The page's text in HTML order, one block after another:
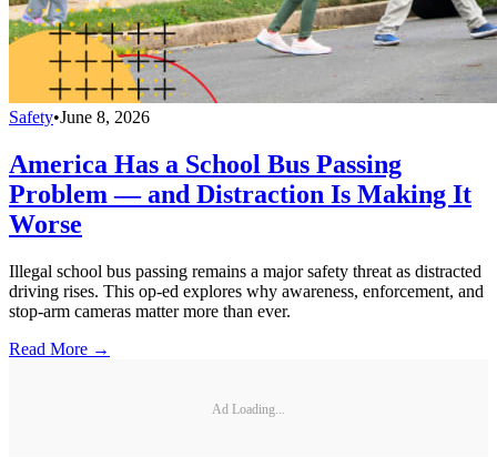
Safety•June 8, 2026
America Has a School Bus Passing
Problem — and Distraction Is Making It
Worse
Illegal school bus passing remains a major safety threat as distracted
driving rises. This op-ed explores why awareness, enforcement, and
stop-arm cameras matter more than ever.
Read More →
Ad Loading...